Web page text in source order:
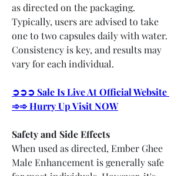
as directed on the packaging.
Typically, users are advised to take
one to two capsules daily with water.
Consistency is key, and results may
vary for each individual.
➲➲➲ Sale Is Live At Official Website
➾➾ Hurry Up Visit NOW
Safety and Side Effects
When used as directed, Ember Ghee
Male Enhancement is generally safe